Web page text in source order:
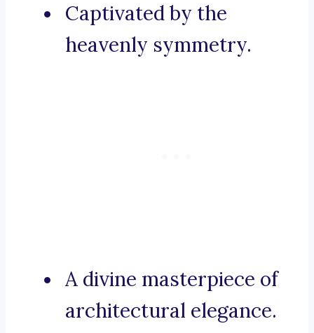
Captivated by the
heavenly symmetry.
A divine masterpiece of
architectural elegance.